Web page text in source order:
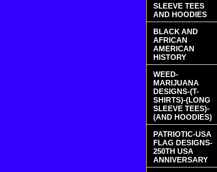
SLEEVE TEES
AND HOODIES
BLACK AND
AFRICAN
AMERICAN
HISTORY
WEED-
MARIJUANA
DESIGNS-(T-
SHIRTS)-(LONG
SLEEVE TEES)-
(AND HOODIES)
PATRIOTIC-USA
FLAG DESIGNS-
250TH USA
ANNIVERSARY